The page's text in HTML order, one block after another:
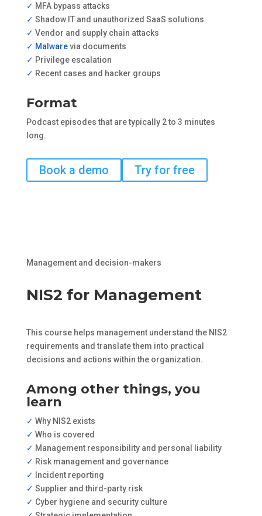
✓ MFA bypass attacks
✓ Shadow IT and unauthorized SaaS solutions
✓ Vendor and supply chain attacks
✓ Malwarevia documents
✓ Privilege escalation
✓ Recent cases and hacker groups
Format
Podcast episodes that are typically 2 to 3 minutes
long.
Book a demo Try for free
Management and decision-makers
NIS2 for Management
This course helps management understand the NIS2
requirements and translate them into practical
decisions and actions within the organization.
Among other things, you
learn
✓ Why NIS2 exists
✓ Who is covered
✓ Management responsibility and personal liability
✓ Risk management and governance
✓ Incident reporting
✓ Supplier and third-party risk
✓ Cyber hygiene and security culture